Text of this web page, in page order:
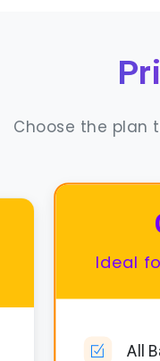
Choose the plan
Ideal
All